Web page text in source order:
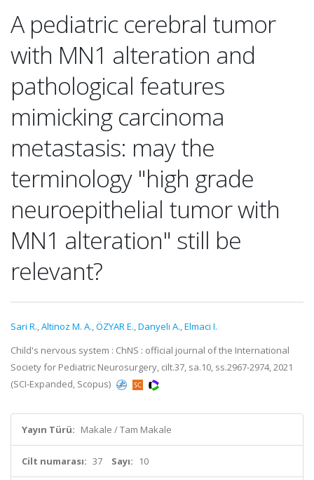
A pediatric cerebral tumor
with MN1 alteration and
pathological features
mimicking carcinoma
metastasis: may the
terminology "high grade
neuroepithelial tumor with
MN1 alteration" still be
relevant?
Sari R.,Altinoz M. A.,ÖZYAR E.,Danyeli A.,Elmaci I.
Child's nervous system : ChNS : official journal of the International
Society for Pediatric Neurosurgery, cilt.37, sa.10, ss.2967-2974, 2021
(SCI-Expanded, Scopus)
Yayın Türü: Makale / Tam Makale
Cilt numarası: 37 Sayı: 10